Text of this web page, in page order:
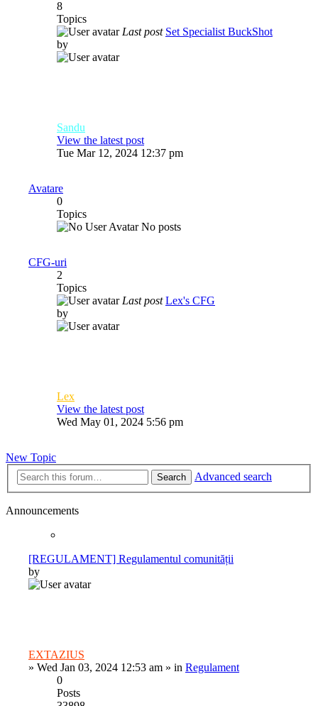
8
Topics
Last post Set Specialist BuckShot
by
Sandu
View the latest post
Tue Mar 12, 2024 12:37 pm
Avatare
0
Topics
No posts
CFG-uri
2
Topics
Last post Lex's CFG
by
Lex
View the latest post
Wed May 01, 2024 5:56 pm
New Topic
Search Advanced search
Announcements
[REGULAMENT] Regulamentul comunității
by
EXTAZIUS
» Wed Jan 03, 2024 12:53 am » in Regulament
0
Posts